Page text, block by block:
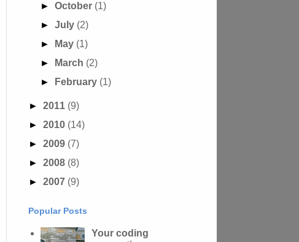
► October (1)
► July (2)
►
May (1)
►
March (2)
►
February (1)
► 2011 (9)
► 2010 (14)
► 2009 (7)
► 2008 (8)
► 2007 (9)
Popular Posts
Your coding